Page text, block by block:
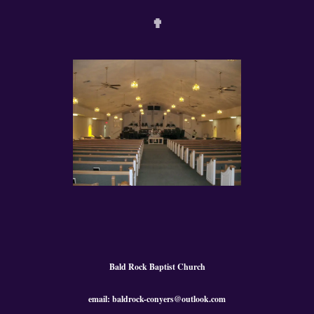
✟
Bald Rock Baptist Church
email: baldrock-conyers@outlook.com